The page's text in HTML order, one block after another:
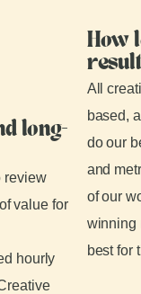
long-
review
value for
hourly
How
All
based,
do our
and
of our
winning
best for